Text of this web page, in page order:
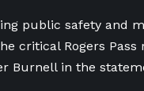
public safety and
critical Rogers
Burnell in the